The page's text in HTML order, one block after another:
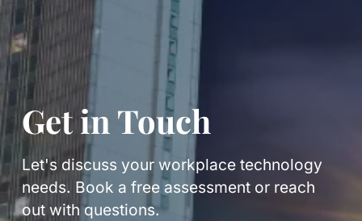
Get in Touch
Let's discuss your workplace technology
needs. Book a free assessment or reach
out with questions.